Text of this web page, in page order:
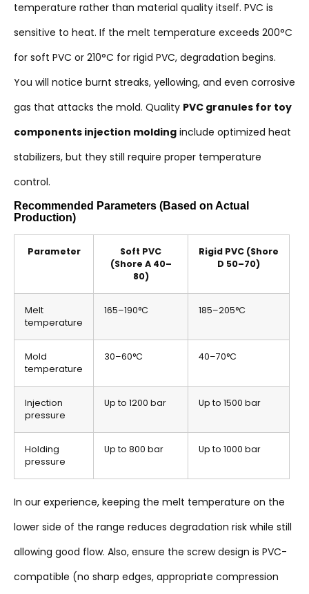
temperature rather than material quality itself. PVC is
sensitive to heat. If the melt temperature exceeds 200°C
for soft PVC or 210°C for rigid PVC, degradation begins.
You will notice burnt streaks, yellowing, and even corrosive
gas that attacks the mold. Quality PVC granules for toy
components injection molding include optimized heat
stabilizers, but they still require proper temperature
control.
Recommended Parameters (Based on Actual
Production)
Parameter
Soft PVC
(Shore A 40–
80)
Rigid PVC (Shore
D 50–70)
Melt
temperature
165–190°C 185–205°C
Mold
temperature
30–60°C 40–70°C
Injection
pressure
Up to 1200 bar Up to 1500 bar
Holding
pressure
Up to 800 bar Up to 1000 bar
In our experience, keeping the melt temperature on the
lower side of the range reduces degradation risk while still
allowing good flow. Also, ensure the screw design is PVC-
compatible (no sharp edges, appropriate compression